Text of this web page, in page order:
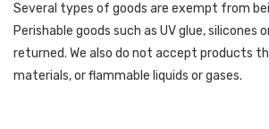
Several types of goods are exempt from
Perishable goods such as UV glue, silicones
returned. We also do not accept products
materials, or flammable liquids or gases.